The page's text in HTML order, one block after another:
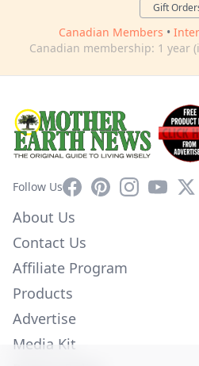
Gift
Canadian Members •
Canadian membership: 1 year
Follow UsFacebookPinterestInstagram
YouTube
X
About Us
Contact Us
Affiliate Program
Products
Advertise
Media Kit